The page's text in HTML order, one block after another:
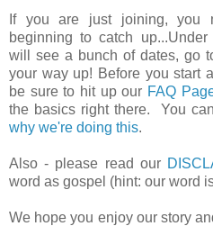
If you are just joining, you
beginning to catch
will see a bunch of dates, go
your way up! Before you start
be sure to hit up our FAQ
the basics right there. You
why we're doing this.
Also - please read our
word as gospel (hint: our word
We hope you enjoy our story